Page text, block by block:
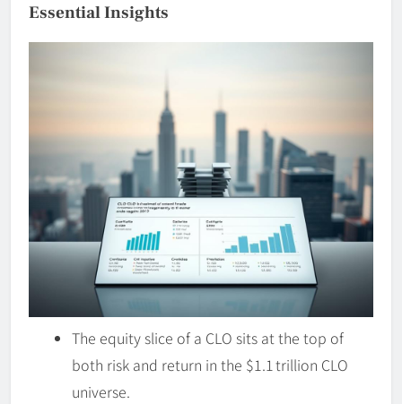
Essential Insights
The equity slice of a CLO sits at the top of
both risk and return in the $1.1 trillion CLO
universe.